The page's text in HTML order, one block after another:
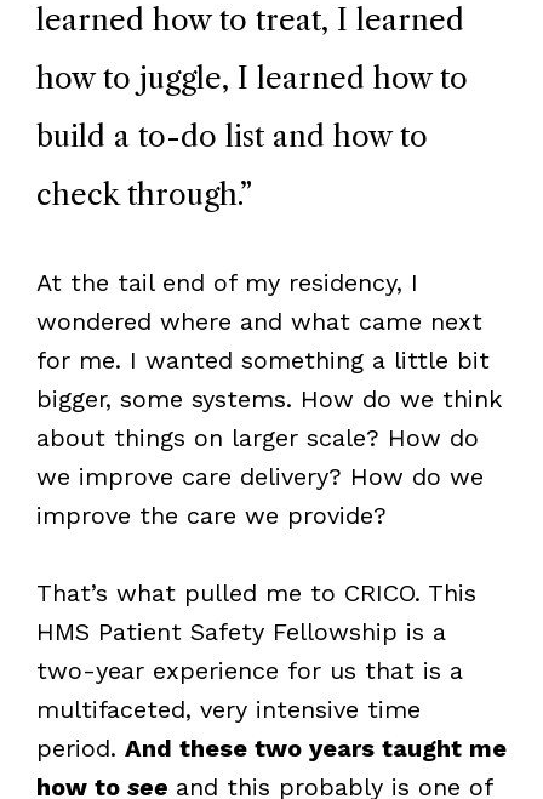
learned how to treat, I learned
how to juggle, I learned how to
build a to-do list and how to
check through.”
At the tail end of my residency, I
wondered where and what came next
for me. I wanted something a little bit
bigger, some systems. How do we think
about things on larger scale? How do
we improve care delivery? How do we
improve the care we provide?
That’s what pulled me to CRICO. This
HMS Patient Safety Fellowship is a
two-year experience for us that is a
multifaceted, very intensive time
period. And these two years taught me
how tosee and this probably is one of